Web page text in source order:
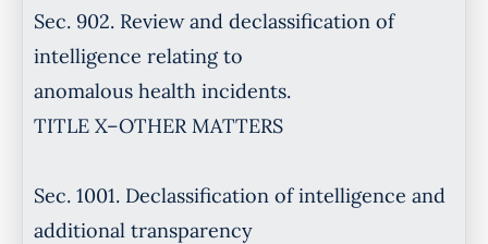
Sec. 902. Review and declassification of
intelligence relating to
anomalous health incidents.
TITLE X–OTHER MATTERS
Sec. 1001. Declassification of intelligence and
additional transparency